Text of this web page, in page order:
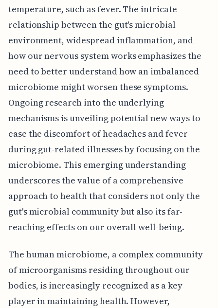
temperature, such as fever. The intricate
relationship between the gut's microbial
environment, widespread inflammation, and
how our nervous system works emphasizes the
need to better understand how an imbalanced
microbiome might worsen these symptoms.
Ongoing research into the underlying
mechanisms is unveiling potential new ways to
ease the discomfort of headaches and fever
during gut-related illnesses by focusing on the
microbiome. This emerging understanding
underscores the value of a comprehensive
approach to health that considers not only the
gut's microbial community but also its far-
reaching effects on our overall well-being.
The human microbiome, a complex community
of microorganisms residing throughout our
bodies, is increasingly recognized as a key
player in maintaining health. However,